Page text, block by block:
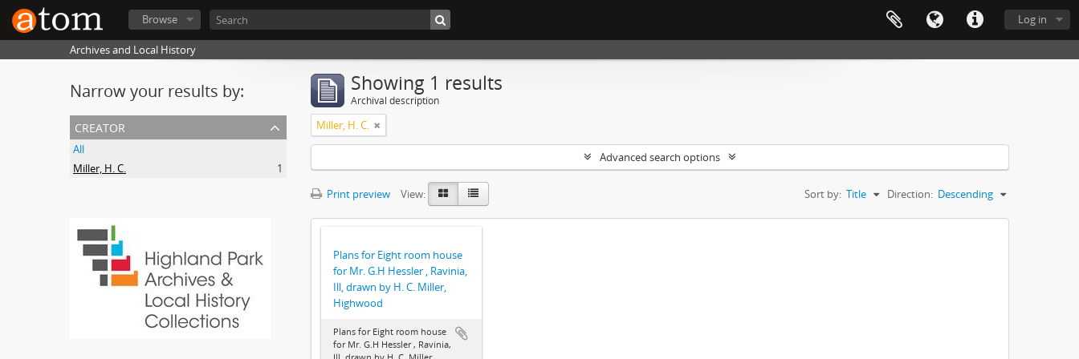
Log in
Browse
Archives and Local History
Narrow your results by:
creator
All
Miller, H. C.
1
Showing 1 results
Archival description
Miller, H. C.
Advanced search options
Print preview View: Sort by: Title Direction: Descending
Plans for Eight room house
for Mr. G.H Hessler , Ravinia,
Ill, drawn by H. C. Miller,
Highwood
Plans for Eight room house
for Mr. G.H Hessler , Ravinia,